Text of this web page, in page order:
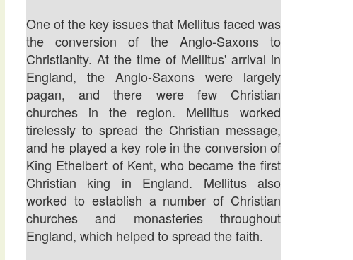
One of the key issues that Mellitus faced was
the conversion of the Anglo-Saxons to
Christianity. At the time of Mellitus' arrival in
England, the Anglo-Saxons were largely
pagan, and there were few Christian
churches in the region. Mellitus worked
tirelessly to spread the Christian message,
and he played a key role in the conversion of
King Ethelbert of Kent, who became the first
Christian king in England. Mellitus also
worked to establish a number of Christian
churches and monasteries throughout
England, which helped to spread the faith.